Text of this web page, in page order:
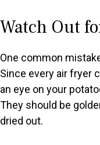
Watch Out
One common
Since every air fryer
an eye on your
They should be
dried out.